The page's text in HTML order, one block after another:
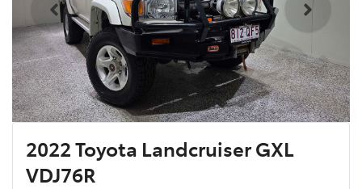
2022 Toyota Landcruiser GXL
VDJ76R